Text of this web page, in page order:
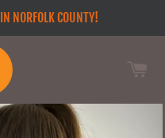
IN NORFOLK COUNTY!